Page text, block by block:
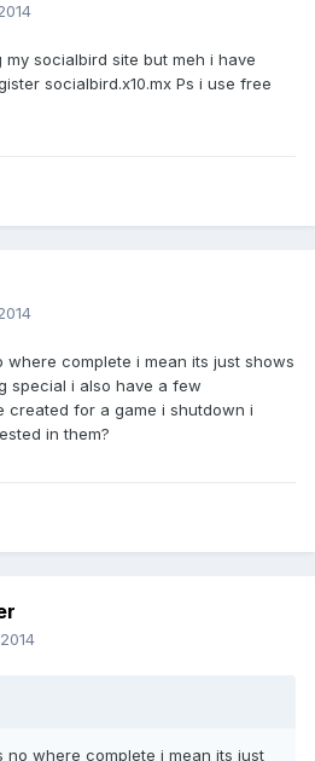
socialbird site but meh i have
socialbird.x10.mx Ps i use free
where complete i mean its just shows
special i also have a few
created for a game i shutdown i
in them?
no where complete i mean its just